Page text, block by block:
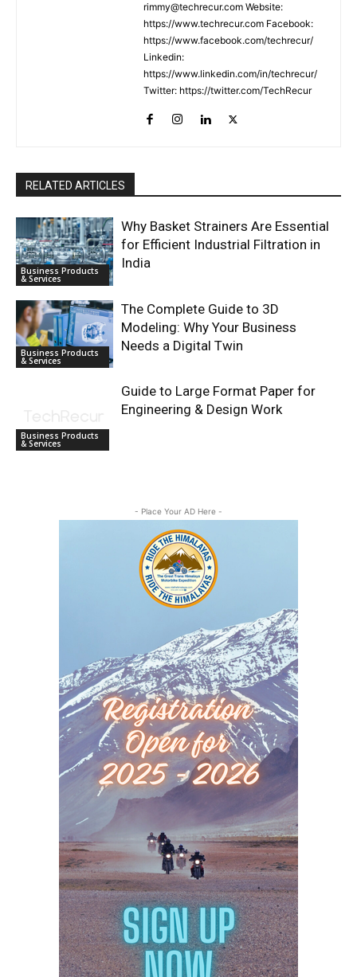
rimmy@techrecur.com Website:
https://www.techrecur.com Facebook:
https://www.facebook.com/techrecur/
Linkedin:
https://www.linkedin.com/in/techrecur/
Twitter: https://twitter.com/TechRecur
RELATED ARTICLES
Business Products
& Services
Why Basket Strainers Are Essential
for Efficient Industrial Filtration in
India
Business Products
& Services
The Complete Guide to 3D
Modeling: Why Your Business
Needs a Digital Twin
Business Products
& Services
Guide to Large Format Paper for
Engineering & Design Work
- Place Your AD Here -